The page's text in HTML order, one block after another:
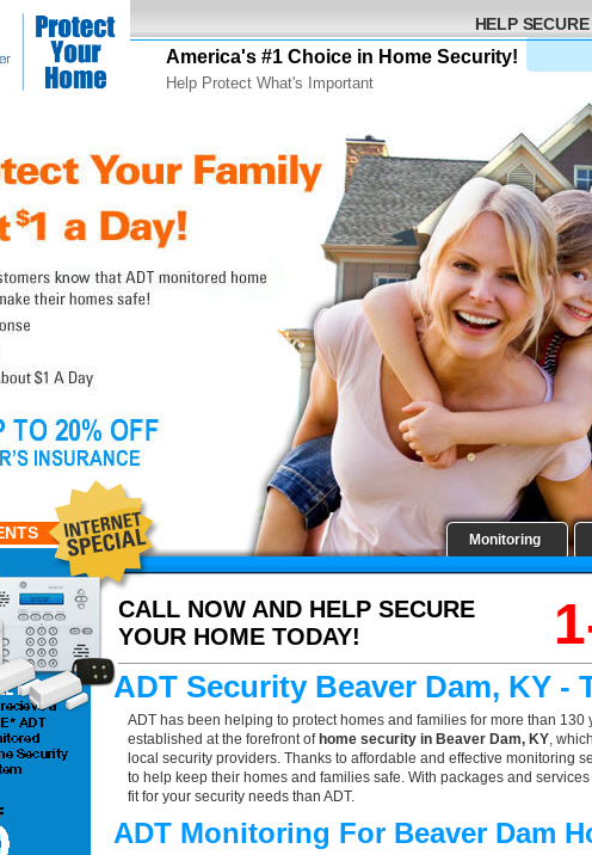
America's #1 Choice in Home Security!
Help Protect What's Important
HELP
Monitoring
CALL NOW AND HELP SECURE
YOUR HOME TODAY!
ADT Security Beaver Dam, KY -
ADT has been helping to protect homes and families for more than
established at the forefront of home security in Beaver Dam, KY,
local security providers. Thanks to affordable and effective monitoring
to help keep their homes and families safe. With packages and
fit for your security needs than ADT.
ADT Monitoring For Beaver Dam